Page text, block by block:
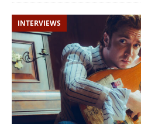
INTERVIEWS